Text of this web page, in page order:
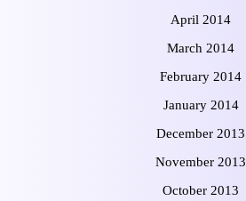
April 2014
March 2014
February 2014
January 2014
December 2013
November 2013
October 2013